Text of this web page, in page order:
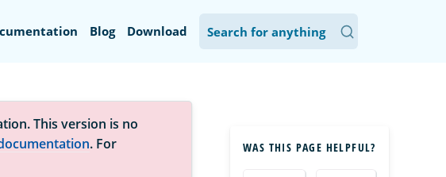
Blog Download
This version is no
. For
WAS THIS PAGE HELPFUL?